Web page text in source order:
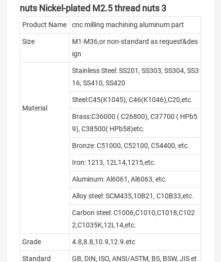
Product Name cnc milling machining aluminum part
Size
M1-M36,or non-standard as request&des
ign
Material
Stainless Steel: SS201, SS303, SS304, SS3
16, SS410, SS420
Steel:C45(K1045), C46(K1046),C20,etc.
Brass:C36000 ( C26800), C37700 ( HPb5
9), C38500( HPb58)etc.
Bronze: C51000, C52100, C54400, etc.
Iron: 1213, 12L14,1215,etc.
Aluminum: Al6061, Al6063, etc.
Alloy steel: SCM435,10B21, C10B33,etc.
Carbon steel: C1006,C1010,C1018,C102
2,C1035K,12L14,etc.
Grade 4.8,8.8,10.9,12.9.etc
Standard GB, DIN, ISO, ANSI/ASTM, BS, BSW, JIS et